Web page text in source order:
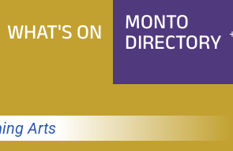
WHAT'S ON MONTO
DIRECTORY
Arts